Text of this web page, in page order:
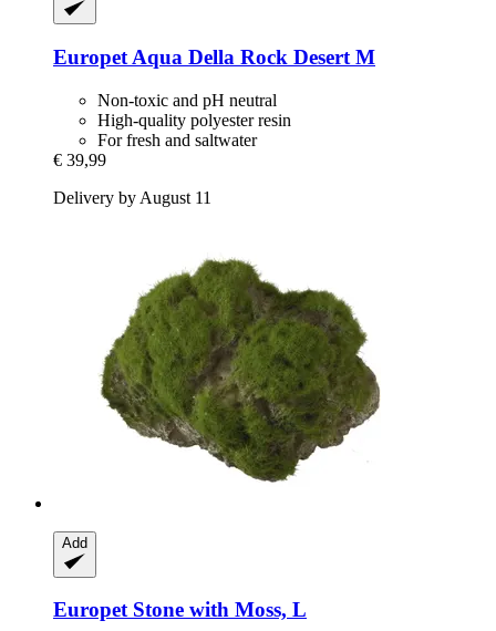
Europet Aqua Della Rock Desert M
Non-toxic and pH neutral
High-quality polyester resin
For fresh and saltwater
€ 39,99
Delivery by August 11
Add
EuropetStone with Moss, L